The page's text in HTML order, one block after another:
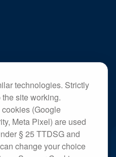
technologies. Strictly
site working.
(Google
Meta Pixel) are used
§ 25 TTDSG and
change your choice